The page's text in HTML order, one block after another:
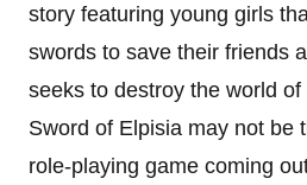
story featuring young girls
swords to save their friends
seeks to destroy the world of
Sword of Elpisia may not be
role-playing game coming